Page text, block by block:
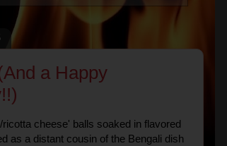
a Happy
cheese' balls soaked in flavored
as a distant cousin of the Bengali dish